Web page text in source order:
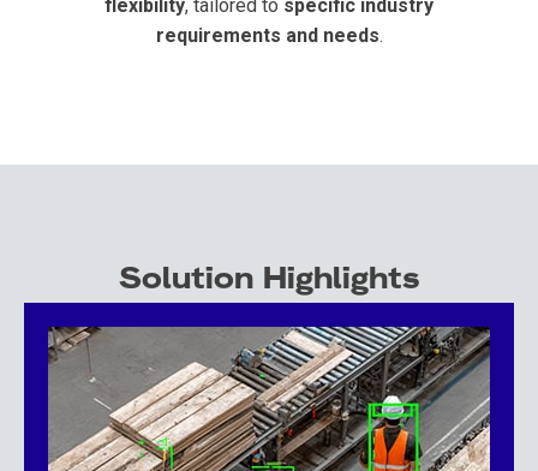
flexibility, tailored to specific industry
requirements and needs.
Solution Highlights